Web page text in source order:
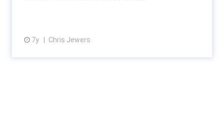
7y Chris Jewers